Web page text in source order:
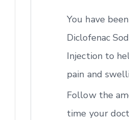
You have
Diclofenac
Injection to
pain and
Follow the
time your